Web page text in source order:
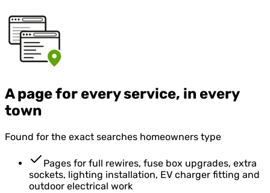
A page for every service, in every
town
Found for the exact searches homeowners type
Pages for full rewires, fuse box upgrades, extra
sockets, lighting installation, EV charger fitting and
outdoor electrical work